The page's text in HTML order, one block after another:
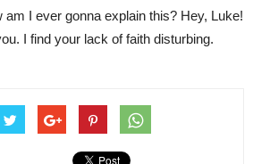
I ever gonna explain this? Hey, Luke!
I find your lack of faith disturbing.